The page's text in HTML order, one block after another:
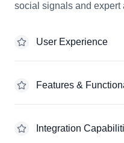
social signals and expert
User Experience
Features &
Integration